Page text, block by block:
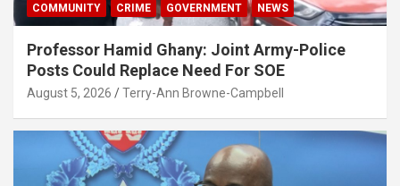
COMMUNITY CRIME GOVERNMENT NEWS
Professor Hamid Ghany: Joint Army-Police
Posts Could Replace Need For SOE
August 5, 2026 Terry-Ann Browne-Campbell